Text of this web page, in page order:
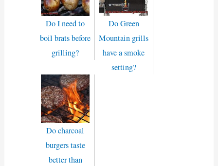
Do I need to
boil brats before
grilling?
Do Green
Mountain grills
have a smoke
setting?
Do charcoal
burgers taste
better than